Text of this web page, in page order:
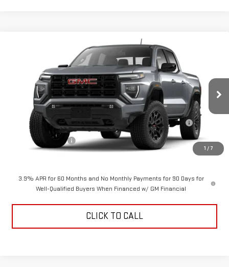
1 / 7
GMC CANYONELEVATION
1GTP2BEK9T1300178Model:T4C43
In Transit Ext. Int.
$48,069
ALDEN PRICE
Less
$49,570
Purchase Allowance for Current Eligible Non-GM Owners and
Lessees
-$2,000
Documentation Fee
+$499
$48,069
3.9% APR for 60 Months and No Monthly Payments for 90 Days for
Well-Qualified Buyers When Financed w/ GM Financial
CLICK TO CALL